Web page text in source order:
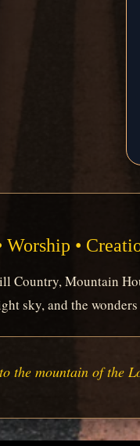
•
Country, Mountain
sky, and the
the mountain of the